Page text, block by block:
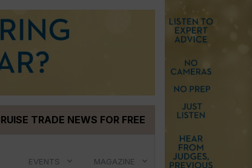
TRADE NEWS FOR FREE
EVENTS MAGAZINE